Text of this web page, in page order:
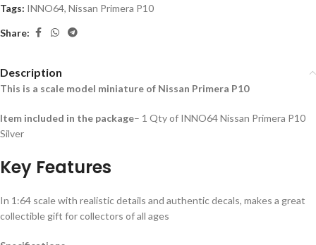
Tags: INNO64, Nissan Primera P10
Share:
Description
This is a scale model miniature of Nissan Primera P10
Item included in the package– 1 Qty of INNO64 Nissan Primera P10
Silver
Key Features
In 1:64 scale with realistic details and authentic decals, makes a great
collectible gift for collectors of all ages